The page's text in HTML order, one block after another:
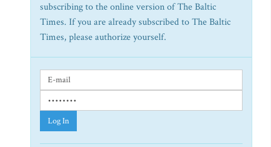
subscribing to the online version of The Baltic
Times. If you are already subscribed to The Baltic
Times, please authorize yourself.
Log In